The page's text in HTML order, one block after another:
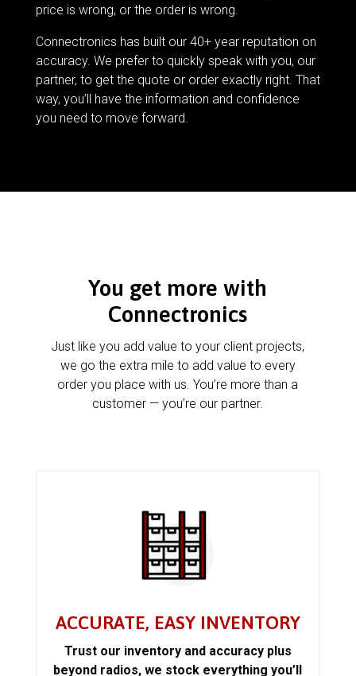
price is wrong, or the order is wrong.
Connectronics has built our 40+ year reputation on
accuracy. We prefer to quickly speak with you, our
partner, to get the quote or order exactly right. That
way, you’ll have the information and confidence
you need to move forward.
You get more with
Connectronics
Just like you add value to your client projects,
we go the extra mile to add value to every
order you place with us. You’re more than a
customer — you’re our partner.
ACCURATE, EASY INVENTORY
Trust our inventory and accuracy plus
beyond radios, we stock everything you’ll